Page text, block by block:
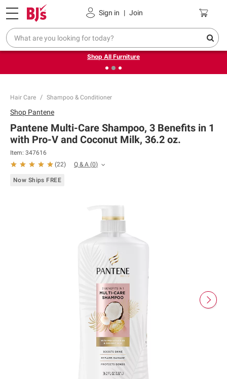
Sign in | Join
Pickup, Delivery or Shipping Coupons
❮Up to 30% off indoor furniture + FREE same-day delivery
on select.
Shop All Furniture
Hair Care Shampoo & Conditioner
Shop Pantene
Pantene Multi-Care Shampoo, 3 Benefits in 1
with Pro-V and Coconut Milk, 36.2 oz.
Item: 347616
(22) Q & A (0)
Now Ships FREE